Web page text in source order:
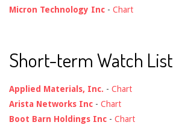
Micron Technology Inc - Chart
Short-term Watch List
Applied Materials, Inc. - Chart
Arista Networks Inc - Chart
Boot Barn Holdings Inc - Chart